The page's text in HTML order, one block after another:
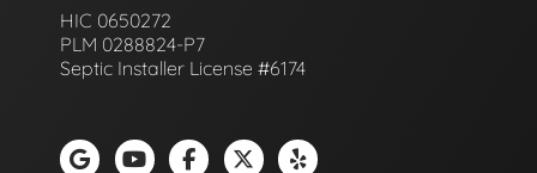
HIC 0650272
PLM 0288824-P7
Septic Installer License #6174